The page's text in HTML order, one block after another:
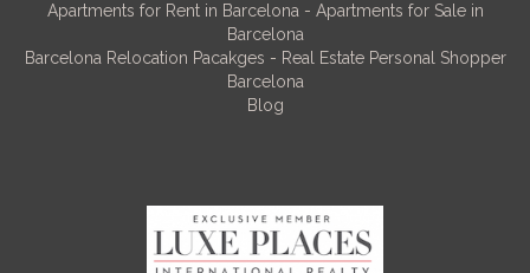
Apartments for Rent in Barcelona - Apartments for Sale in
Barcelona
Barcelona Relocation Pacakges - Real Estate Personal Shopper
Barcelona
Blog